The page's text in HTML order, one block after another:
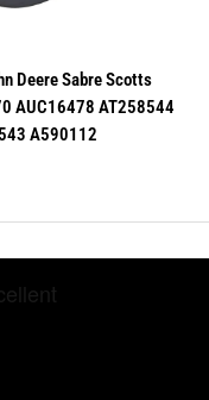
Deere Sabre Scotts
AUC16478 AT258544
A590112